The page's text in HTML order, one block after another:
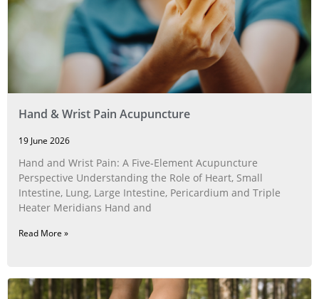
Hand & Wrist Pain Acupuncture
19 June 2026
Hand and Wrist Pain: A Five‑Element Acupuncture
Perspective Understanding the Role of Heart, Small
Intestine, Lung, Large Intestine, Pericardium and Triple
Heater Meridians Hand and
Read More »